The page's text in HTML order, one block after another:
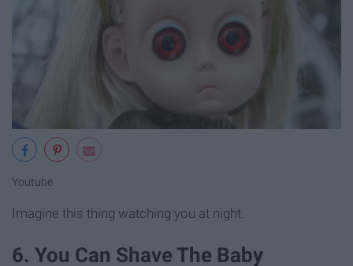
Youtube
Imagine this thing watching you at night.
6. You Can Shave The Baby